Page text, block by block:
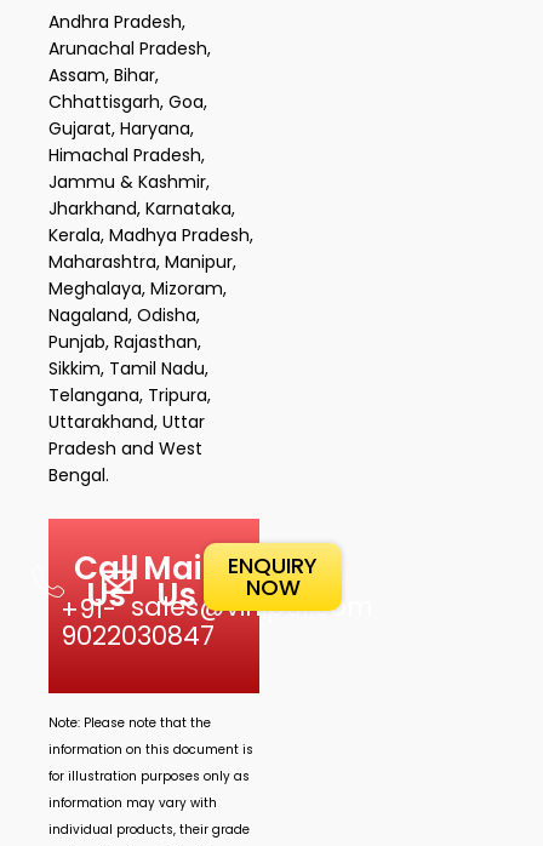
Andhra Pradesh,
Arunachal Pradesh,
Assam, Bihar,
Chhattisgarh, Goa,
Gujarat, Haryana,
Himachal Pradesh,
Jammu & Kashmir,
Jharkhand, Karnataka,
Kerala, Madhya Pradesh,
Maharashtra, Manipur,
Meghalaya, Mizoram,
Nagaland, Odisha,
Punjab, Rajasthan,
Sikkim, Tamil Nadu,
Telangana, Tripura,
Uttarakhand, Uttar
Pradesh and West
Bengal.
Call
Us
+91-
9022030847
Mail
Us
sales@vinipul.com
ENQUIRY
NOW
Note: Please note that the
information on this document is
for illustration purposes only as
information may vary with
individual products, their grade